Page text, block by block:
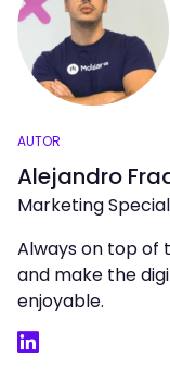
AUTOR
Alejandro
Marketing
Always on top of
and make the
enjoyable.